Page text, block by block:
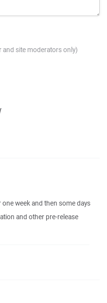
and site moderators only)
week and then some days
and other pre-release